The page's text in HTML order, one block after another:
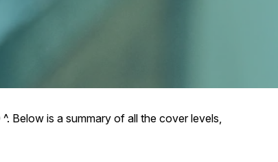
Below is a summary of all the cover levels,